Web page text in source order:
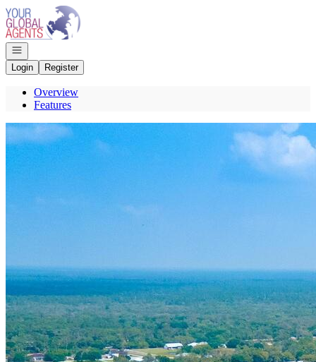
Go to: Homepage
Open navigation
Login
Register
Overview
Features